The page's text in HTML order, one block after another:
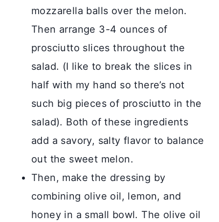
mozzarella balls over the melon.
Then arrange 3-4 ounces of
prosciutto slices throughout the
salad. (I like to break the slices in
half with my hand so there’s not
such big pieces of prosciutto in the
salad). Both of these ingredients
add a savory, salty flavor to balance
out the sweet melon.
Then, make the dressing by
combining olive oil, lemon, and
honey in a small bowl. The olive oil